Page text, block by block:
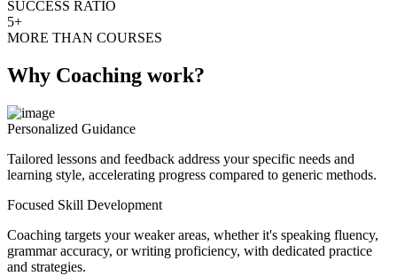
SUCCESS RATIO
5+
MORE THAN COURSES
Why Coaching work?
Personalized Guidance
Tailored lessons and feedback address your specific needs and
learning style, accelerating progress compared to generic methods.
Focused Skill Development
Coaching targets your weaker areas, whether it's speaking fluency,
grammar accuracy, or writing proficiency, with dedicated practice
and strategies.